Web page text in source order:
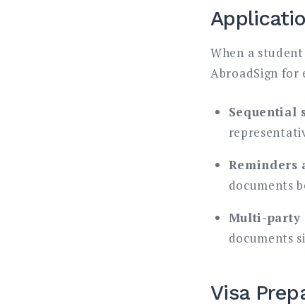
When a
AbroadSign
Sequential
Reminders
documents
Multi-party
documents
Visa